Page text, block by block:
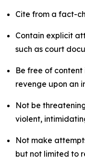
Cite from a fact-
Contain explicit
such as court
Be free of
revenge upon an
Not be
violent,
Not make
but not limited to